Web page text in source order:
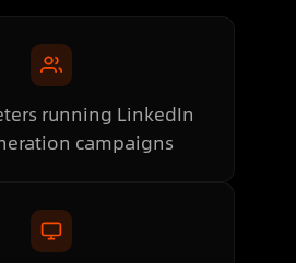
running LinkedIn
campaigns